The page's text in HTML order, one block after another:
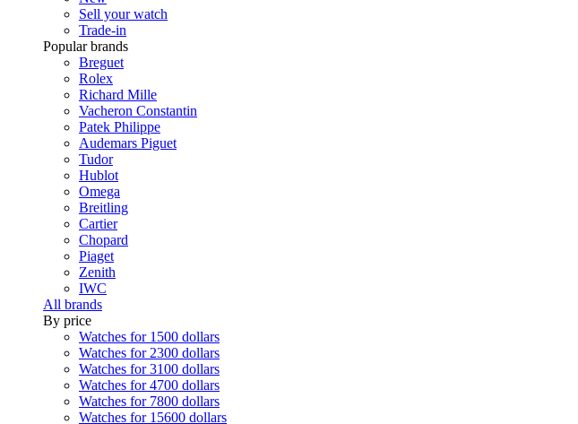
Sell your watch
Trade-in
Popular brands
Breguet
Rolex
Richard Mille
Vacheron Constantin
Patek Philippe
Audemars Piguet
Tudor
Hublot
Omega
Breitling
Cartier
Chopard
Piaget
Zenith
IWC
All brands
By price
Watches for 1500 dollars
Watches for 2300 dollars
Watches for 3100 dollars
Watches for 4700 dollars
Watches for 7800 dollars
Watches for 15600 dollars